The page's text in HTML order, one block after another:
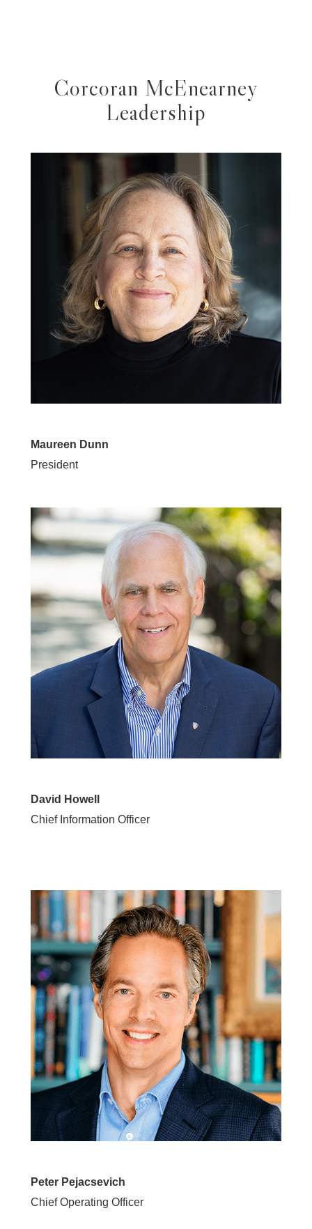
Corcoran McEnearney
Leadership
Maureen Dunn
President
David Howell
Chief Information Officer
Peter Pejacsevich
Chief Operating Officer